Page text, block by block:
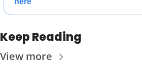
Keep Reading
View more